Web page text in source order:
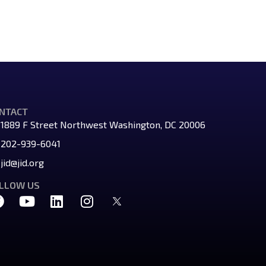
1889 F Street Northwest Washington, DC 20006
202-939-6041
jid@jid.org
US